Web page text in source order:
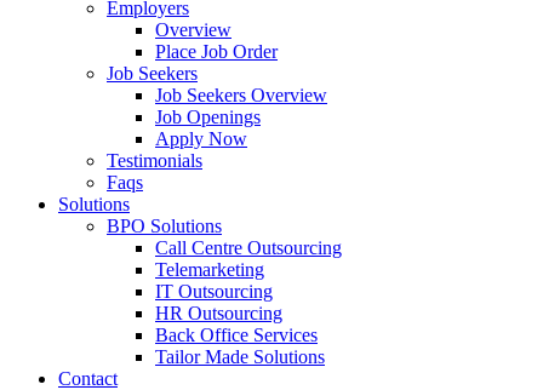
Employers
Overview
Place Job Order
Job Seekers
Job Seekers Overview
Job Openings
Apply Now
Testimonials
Faqs
Solutions
BPO Solutions
Call Centre Outsourcing
Telemarketing
IT Outsourcing
HR Outsourcing
Back Office Services
Tailor Made Solutions
Contact